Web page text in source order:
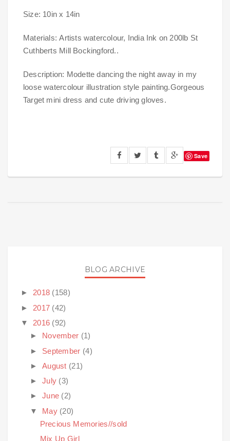
Size: 10in x 14in
Materials:Artists watercolour, India Ink on 200lb St
Cuthberts Mill Bockingford..
Description: Modette dancing the night away in my
loose watercolour illustration style painting.Gorgeous
Target mini dress and cute driving gloves.
Save
BLOG ARCHIVE
► 2018 (158)
► 2017 (42)
▼
2016 (92)
►
November (1)
► September (4)
► August (21)
► July (3)
► June (2)
▼
May (20)
Precious Memories//sold
Mix Up Girl